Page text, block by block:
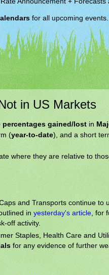
for all upcoming events.
in US Markets
percentages gained/lost in
(year-to-date), and a short
where they are relative to
and Transports continue to
inyesterday's article , for
off activity.
Staples, Health Care and
for any evidence of further